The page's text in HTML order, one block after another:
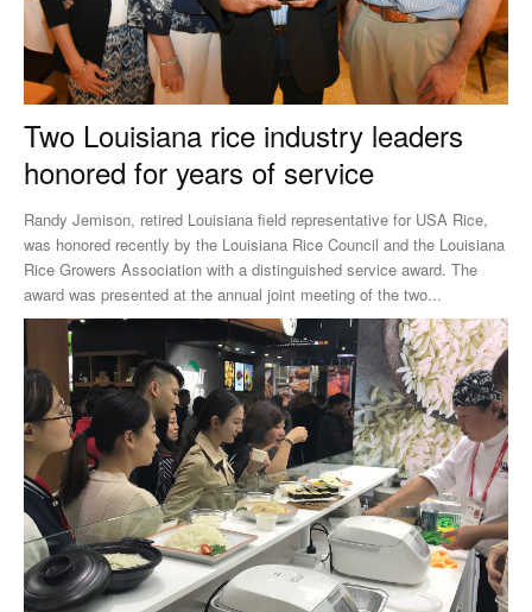
Two Louisiana rice industry leaders
honored for years of service
Randy Jemison, retired Louisiana field representative for USA Rice,
was honored recently by the Louisiana Rice Council and the Louisiana
Rice Growers Association with a distinguished service award. The
award was presented at the annual joint meeting of the two...